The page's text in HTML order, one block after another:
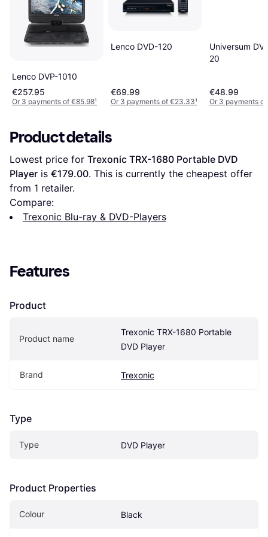
Lenco DVP-1010
€257.95
Or 3 payments of €85.98¹
Lenco DVD-120
€69.99
Or 3 payments of €23.33¹
Universum
20
€48.99
Or 3 payments
Product details
Lowest price for Trexonic TRX-1680 Portable DVD
Player is €179.00. This is currently the cheapest offer
from 1 retailer.
Compare:
Trexonic Blu-ray & DVD-Players
Features
Product
Product name
Trexonic TRX-1680 Portable
DVD Player
Brand Trexonic
Type
Type DVD Player
Product Properties
Colour Black